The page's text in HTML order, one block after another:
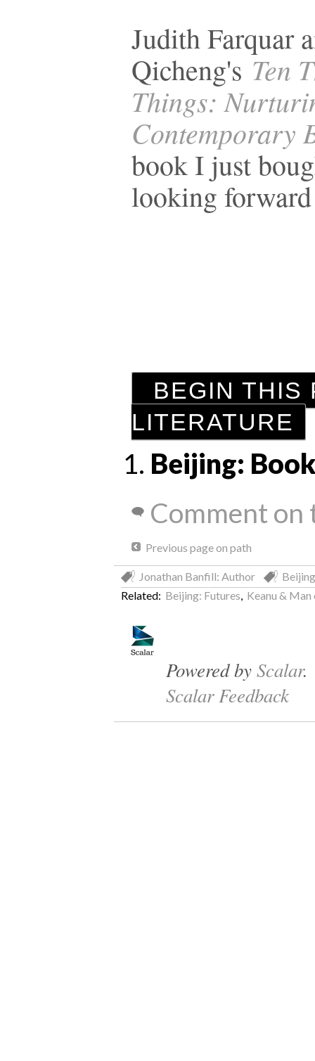
Judith Farquar
Qicheng's Ten
Things:
Contemporary
book I just
looking
BEGIN THIS
LITERATURE
Beijing:
Comment on
Previous page on path
Jonathan Banfill: Author
Related: Beijing: Futures, Keanu & Man
Powered byScalar.
Scalar Feedback